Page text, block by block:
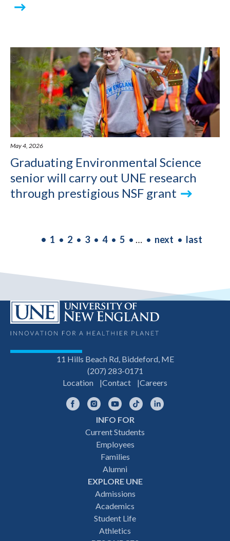
May 4, 2026
Graduating Environmental Science
senior will carry out UNE research
through prestigious NSF grant
PAGINATION
Current
1 Page
2 Page
3 Page
4 Page
5 …
Next
next
Last
last
11 Hills Beach Rd, Biddeford, ME
(207) 283-0171
Location
Contact Careers
FacebookInstagramYouTubeTikTok
INFO FOR
Current Students
Employees
Families
Alumni
EXPLORE UNE
Admissions
Academics
Student Life
Athletics